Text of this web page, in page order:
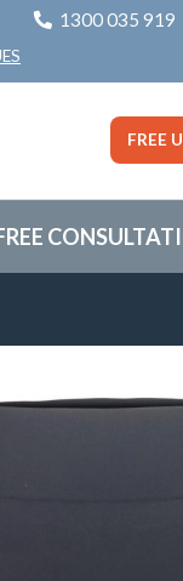
1300 035 919
FREE